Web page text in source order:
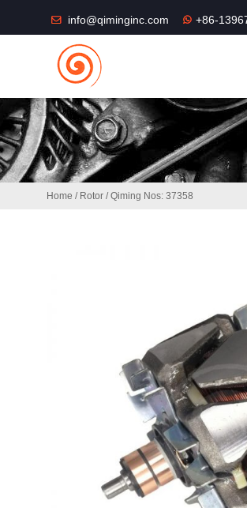
info@qiminginc.com +86-
Home / Rotor / Qiming Nos: 37358